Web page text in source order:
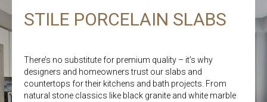
STILE PORCELAIN SLABS
There’s no substitute for premium quality – it’s why
designers and homeowners trust our slabs and
countertops for their kitchens and bath projects. From
natural stone classics like black granite and white marble